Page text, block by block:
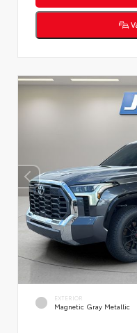
EXTERIOR
Magnetic Gray Metallic